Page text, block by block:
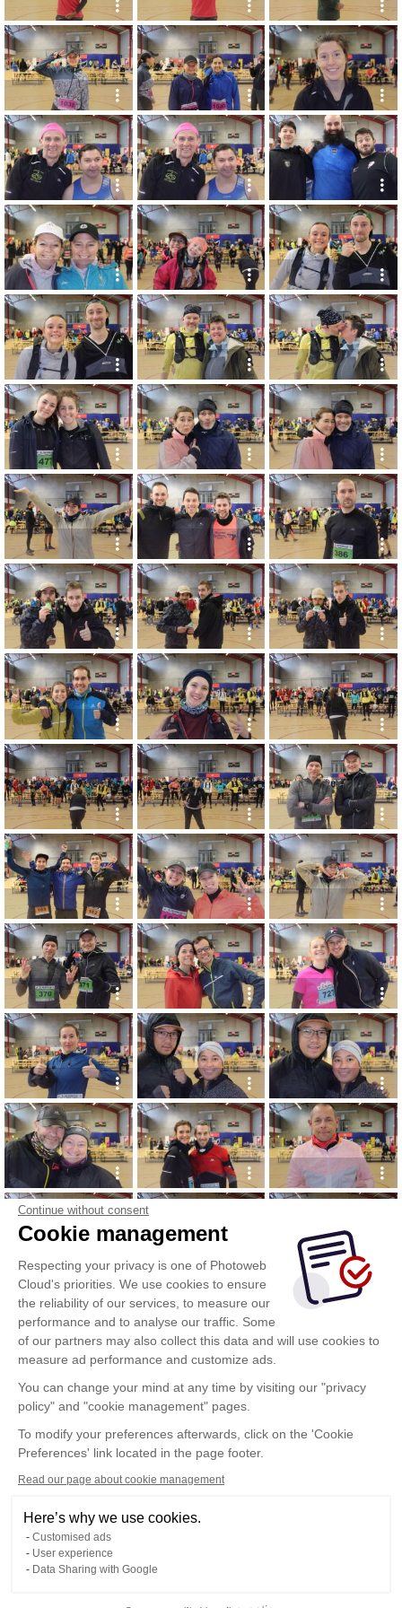
Continue without consent
Cookie management
Respecting your privacy is one of Photoweb
Cloud's priorities. We use cookies to ensure
the reliability of our services, to measure our
performance and to analyse our traffic. Some
of our partners may also collect this data and will use cookies to
measure ad performance and customize ads.
You can change your mind at any time by visiting our "privacy
policy" and "cookie management" pages.
To modify your preferences afterwards, click on the 'Cookie
Preferences' link located in the page footer.
Read our page about cookie management
Here’s why we use cookies.
Customised ads
User experience
Data Sharing with Google
Show more